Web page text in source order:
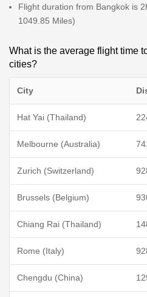
Flight duration from Bangkok is
1049.85 Miles)
What is the average flight time
cities?
City
Hat Yai (Thailand)
Melbourne (Australia)
Zurich (Switzerland)
Brussels (Belgium)
Chiang Rai (Thailand)
Rome (Italy)
Chengdu (China)